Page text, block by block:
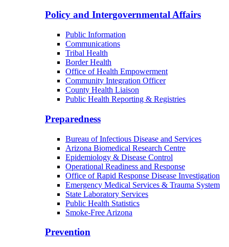
Policy and Intergovernmental Affairs
Public Information
Communications
Tribal Health
Border Health
Office of Health Empowerment
Community Integration Officer
County Health Liaison
Public Health Reporting & Registries
Preparedness
Bureau of Infectious Disease and Services
Arizona Biomedical Research Centre
Epidemiology & Disease Control
Operational Readiness and Response
Office of Rapid Response Disease Investigation
Emergency Medical Services & Trauma System
State Laboratory Services
Public Health Statistics
Smoke-Free Arizona
Prevention